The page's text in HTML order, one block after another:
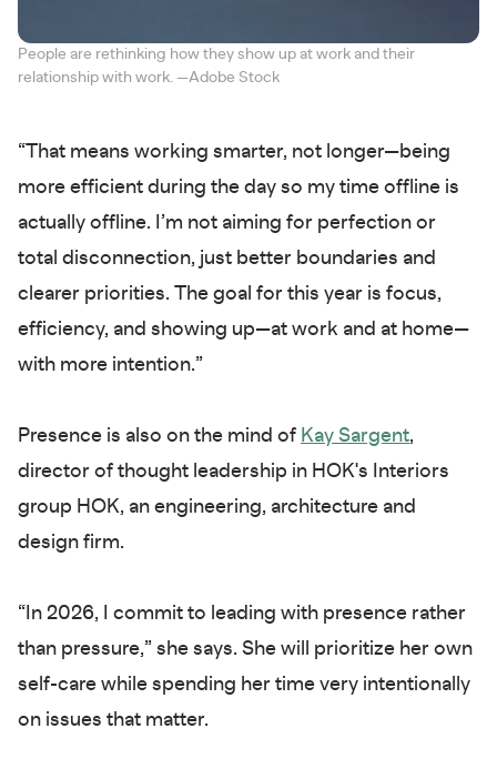
People are rethinking how they show up at work and their
relationship with work. —Adobe Stock
“That means working smarter, not longer—being
more efficient during the day so my time offline is
actually offline. I’m not aiming for perfection or
total disconnection, just better boundaries and
clearer priorities. The goal for this year is focus,
efficiency, and showing up—at work and at home—
with more intention.”
Presence is also on the mind of Kay Sargent,
director of thought leadership in HOK's Interiors
group HOK, an engineering, architecture and
design firm.
“In 2026, I commit to leading with presence rather
than pressure,” she says. She will prioritize her own
self-care while spending her time very intentionally
on issues that matter.